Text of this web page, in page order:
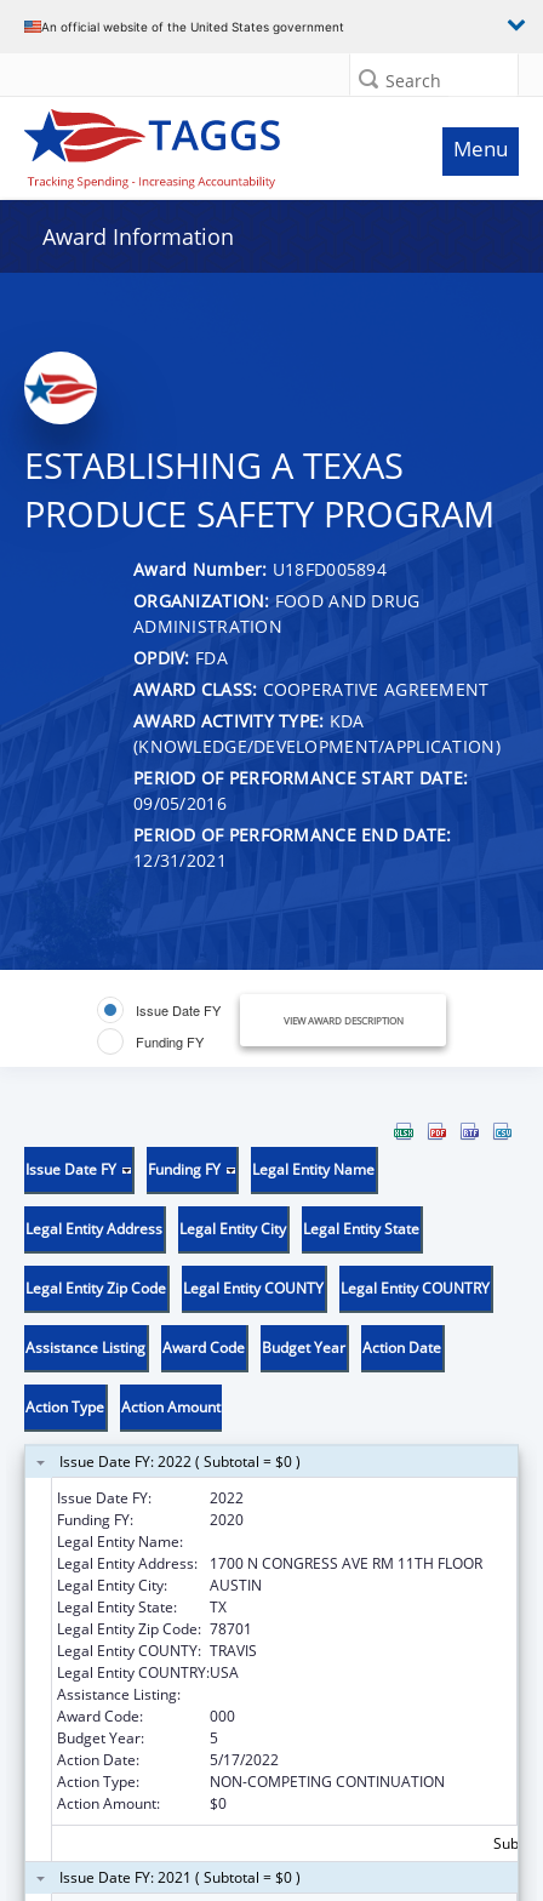
An official website of the United States government
Search
Menu
Award Information
ESTABLISHING A TEXAS
PRODUCE SAFETY PROGRAM
Award Number: U18FD005894
ORGANIZATION: FOOD AND DRUG
ADMINISTRATION
OPDIV: FDA
AWARD CLASS: COOPERATIVE AGREEMENT
AWARD ACTIVITY TYPE: KDA
(KNOWLEDGE/DEVELOPMENT/APPLICATION)
PERIOD OF PERFORMANCE START DATE:
09/05/2016
PERIOD OF PERFORMANCE END DATE:
12/31/2021
Issue Date FY
Funding FY
VIEW AWARD DESCRIPTION
Issue Date FY Funding FY Legal Entity Name
Legal Entity Address Legal Entity City Legal Entity State
Legal Entity Zip Code Legal Entity COUNTY Legal Entity COUNTRY
Assistance Listing Award Code Budget Year Action Date
Action Type Action Amount
Issue Date FY: 2022 ( Subtotal = $0 )
Issue Date FY:
2022
Funding FY:
2020
Legal Entity Name:
Legal Entity Address:
1700 N CONGRESS AVE RM 11TH FLOOR
Legal Entity City:
AUSTIN
Legal Entity State:
TX
Legal Entity Zip Code: 78701
Legal Entity COUNTY: TRAVIS
Legal Entity COUNTRY:USA
Assistance Listing:
Award Code:
000
Budget Year:
5
Action Date:
5/17/2022
Action Type:
NON-COMPETING CONTINUATION
Action Amount:
$0
Issue Date FY: 2021 ( Subtotal = $0 )